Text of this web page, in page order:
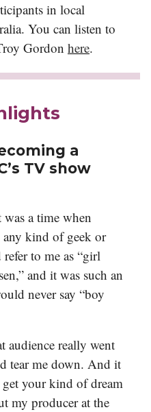
in local
You can listen to
Gordon here.
a
TV show
was a time when
kind of geek or
to me as “girl
and it was such an
never say “boy
audience really went
tear me down. And it
your kind of dream
my producer at the